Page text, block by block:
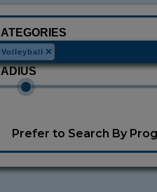
×
Volleyball
Prefer to Search By